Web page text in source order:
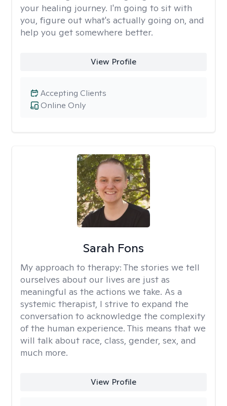
your healing journey. I'm going to sit with
you, figure out what's actually going on, and
help you get somewhere better.
View Profile
Online Only
Accepting Clients
Sarah Fons
My approach to therapy: The stories we tell
ourselves about our lives are just as
meaningful as the actions we take. As a
systemic therapist, I strive to expand the
conversation to acknowledge the complexity
of the human experience. This means that we
will talk about race, class, gender, sex, and
much more.
View Profile